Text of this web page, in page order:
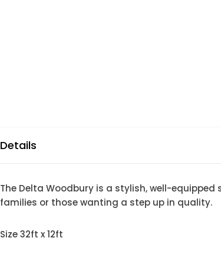
Details
The Delta Woodbury is a stylish, well-
families or those wanting a step up in quality.
Size 32ft x 12ft